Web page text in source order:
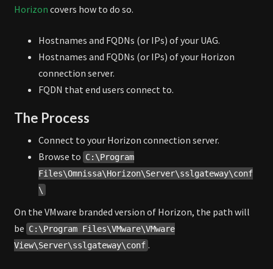
Horizon covers how to do so.
Hostnames and FQDNs (or IPs) of your UAG.
Hostnames and FQDNs (or IPs) of your Horizon
connection server.
FQDN that end users connect to.
The Process
Connect to your Horizon connection server.
Browse to C:\Program
Files\Omnissa\Horizon\Server\sslgateway\conf
\
On the VMware branded version of Horizon, the path will
be C:\Program Files\VMware\VMware
View\Server\sslgateway\conf .